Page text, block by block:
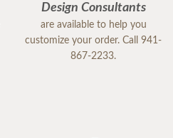
Design Consultants
are available to help you
customize your order. Call 941-
867-2233.